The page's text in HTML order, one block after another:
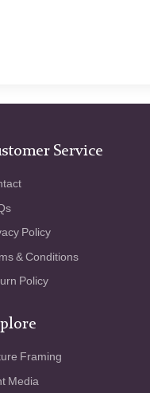
Service
Policy
& Conditions
Policy
Framing
Media